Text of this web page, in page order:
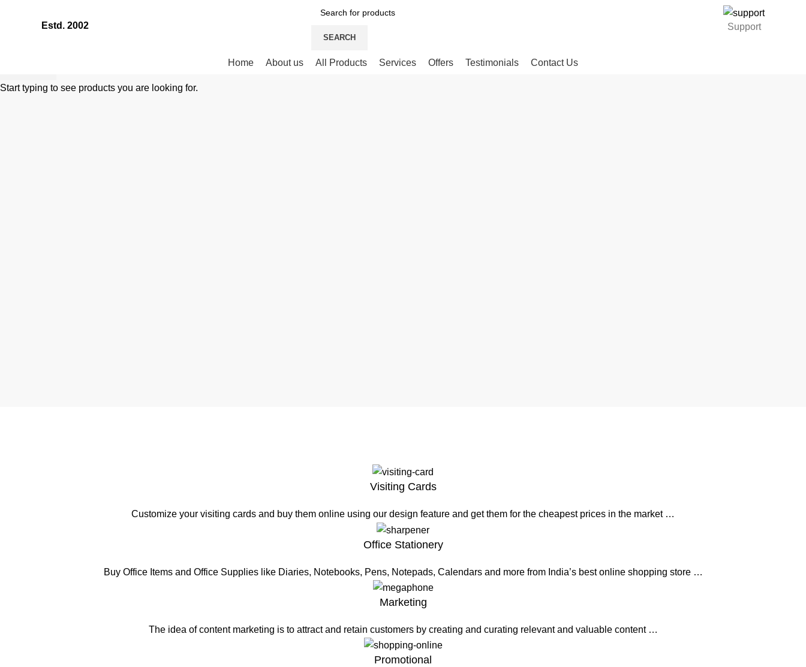
Estd. 2002
SEARCH
Support
Home About us All Products Services Offers Testimonials Contact Us
Visiting Cards
Customize your visiting cards and buy them online using our design feature and get them for the cheapest prices in the market …
Office Stationery
Buy Office Items and Office Supplies like Diaries, Notebooks, Pens, Notepads, Calendars and more from India’s best online shopping store …
Marketing
The idea of content marketing is to attract and retain customers by creating and curating relevant and valuable content …
Promotional
Start typing to see products you are looking for.